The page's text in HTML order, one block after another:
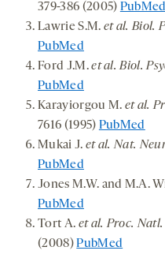
379-386 (2005) PubMed
Lawrie S.M. et al. Biol.
PubMed
Ford J.M.et al. Biol.
PubMed
Karayiorgou M. et al.
7616 (1995) PubMed
Mukai J. et al. Nat.
PubMed
Jones M.W. and M.A.
PubMed
Tort A. et al. Proc. Natl.
(2008)PubMed